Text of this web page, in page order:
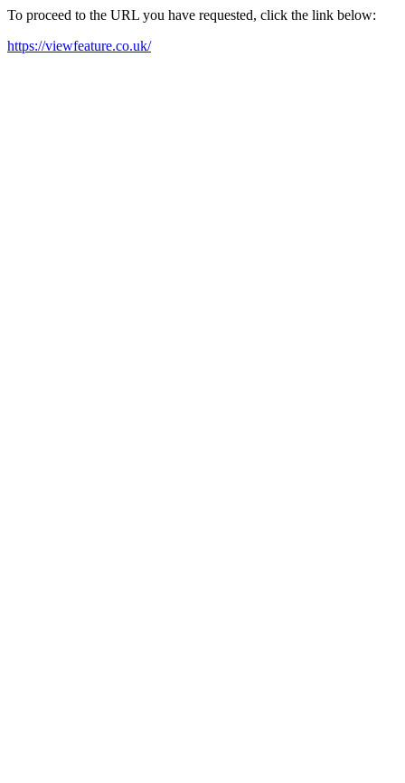
To proceed to the URL you have requested, click the link below:
https://viewfeature.co.uk/